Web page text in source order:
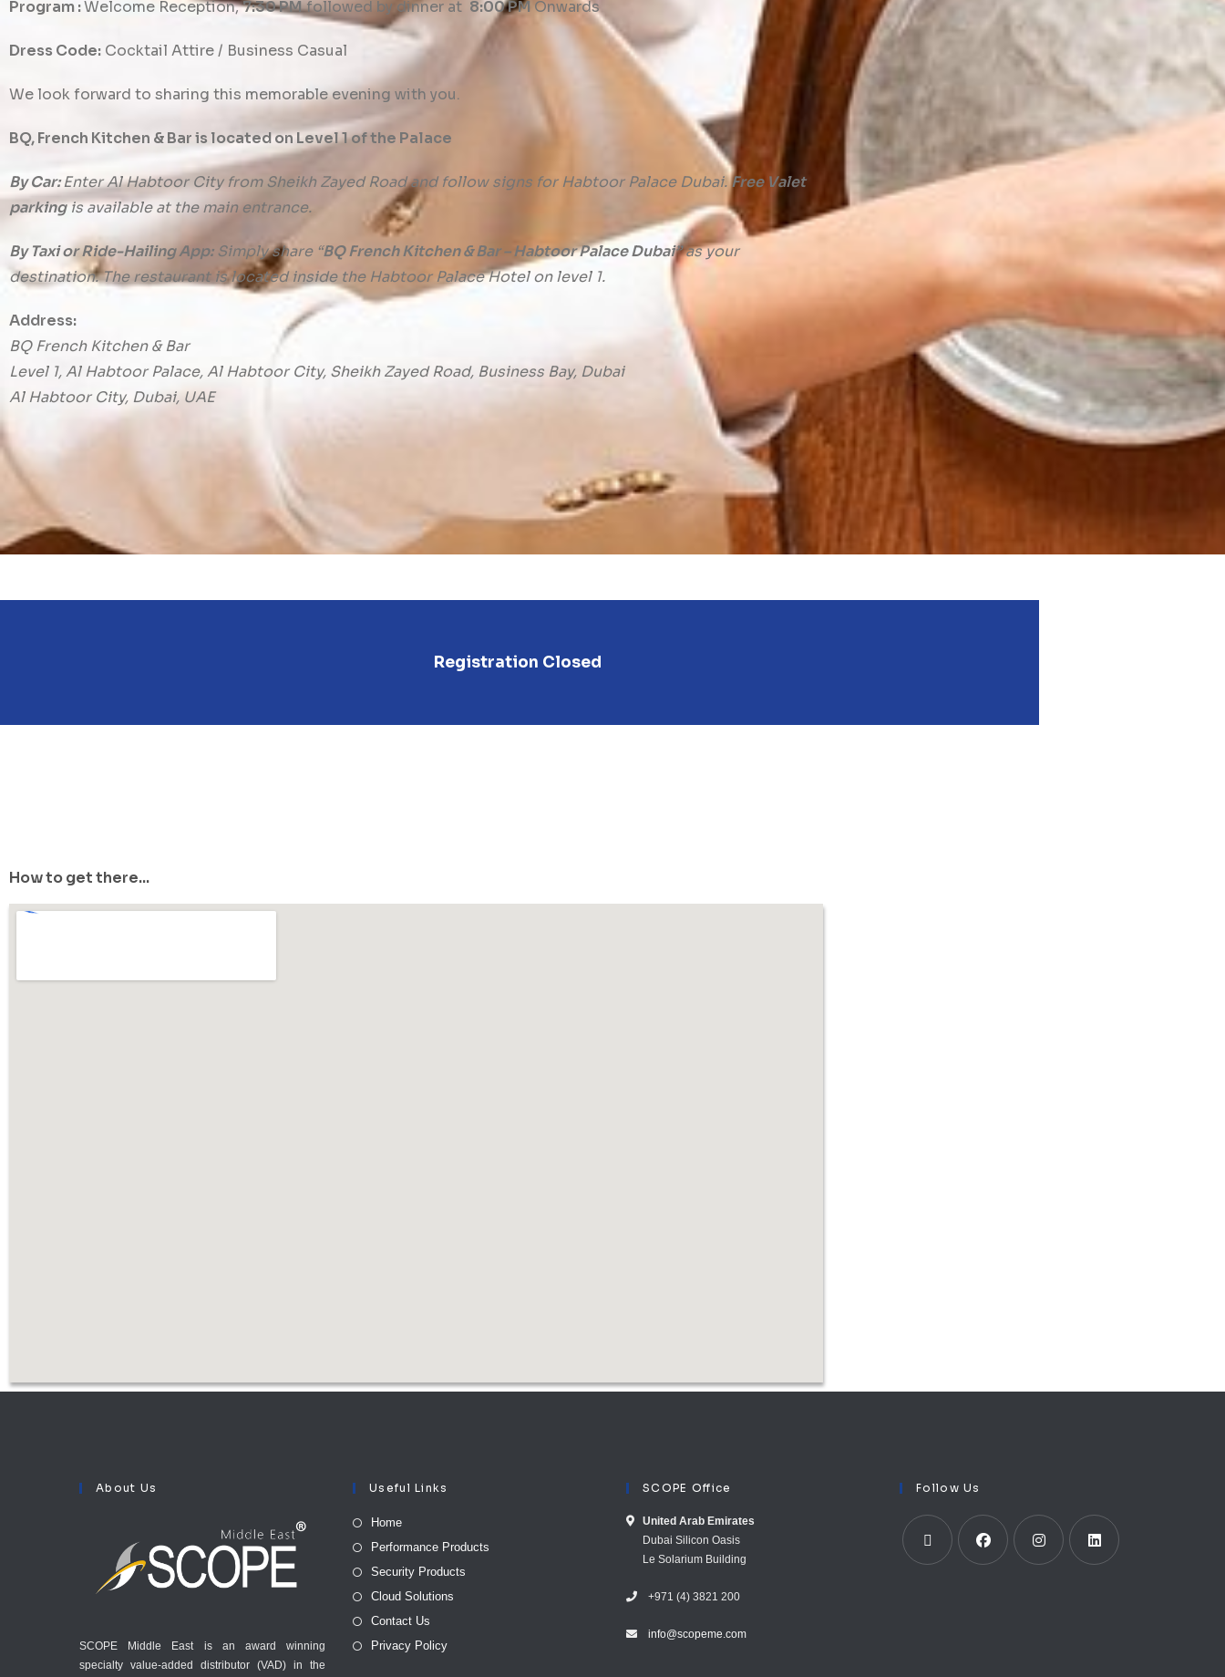
Program :Welcome Reception,7:30 PMfollowed by dinner at 8:00 PM Onwards
Dress Code: Cocktail Attire / Business Casual
We look forward to sharing this memorable evening with you.
BQ, French Kitchen & Bar is located on Level 1 of the Palace
By Car:Enter Al Habtoor City from Sheikh Zayed Road and follow signs for Habtoor Palace Dubai.Free Valet
parkingis available at the main entrance.
By Taxi or Ride-Hailing App:Simply share “BQ French Kitchen & Bar – Habtoor Palace Dubai”as your
destination. The restaurant is located inside the Habtoor Palace Hotel on level 1.
Address:
BQ French Kitchen & Bar
Level 1, Al Habtoor Palace, Al Habtoor City, Sheikh Zayed Road, Business Bay, Dubai
Al Habtoor City, Dubai, UAE
Registration Closed
How to get there...
About Us
SCOPE Middle East is an award winning
specialty value-added distributor (VAD) in the
Useful Links
Home
Performance Products
Security Products
Cloud Solutions
Contact Us
Privacy Policy
SCOPE Office
United Arab E​mirates
Dubai Silicon Oasis
Le Solarium Building
+971 (4) 3821 200
info@scopeme.com​ ​​
Follow Us